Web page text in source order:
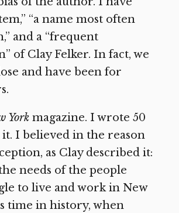
“a name most often
and a “frequent
of Clay Felker. In fact, we
and have been for
York magazine. I wrote 50
I believed in the reason
as Clay described it:
needs of the people
to live and work in New
time in history, when